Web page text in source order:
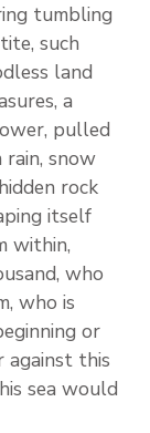
tumbling
such
land
a
pulled
snow
rock
itself
within,
who
who is
or
against this
sea would